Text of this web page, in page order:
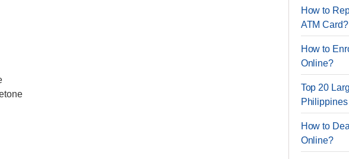
How to
ATM Card?
How to
Online?
Top 20
How to
Online?